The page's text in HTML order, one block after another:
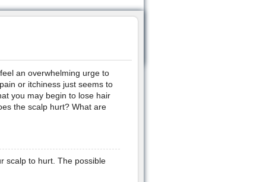
an overwhelming urge to
or itchiness just seems to
you may begin to lose hair
the scalp hurt? What are
scalp to hurt. The possible